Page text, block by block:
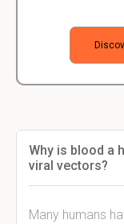
Why is blood a
viral vectors?
Many humans